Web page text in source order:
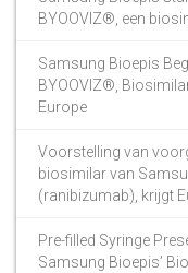
BYOOVIZ®, een
Samsung Bioepis
BYOOVIZ®,
Europe
Voorstelling van
biosimilar van
(ranibizumab), krijgt
Pre-filled Syringe
Samsung Bioepis’